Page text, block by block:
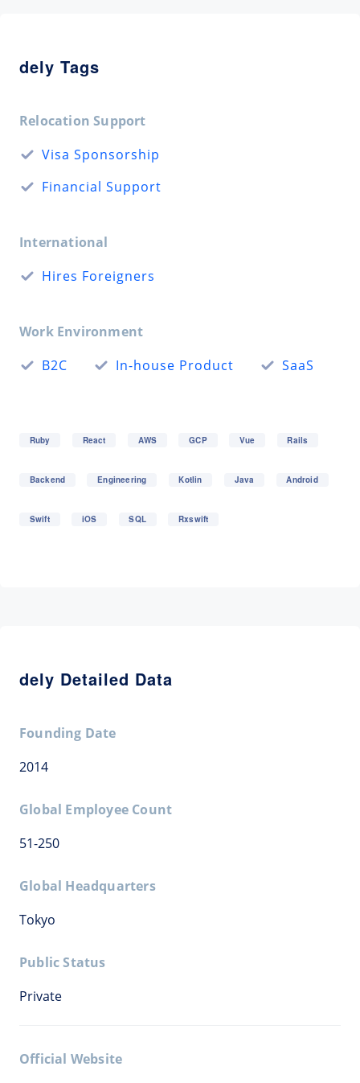
dely Tags
Relocation Support
Visa Sponsorship
Financial Support
International
Hires Foreigners
Work Environment
B2C
In-house Product SaaS
Ruby React AWS GCP Vue Rails
Backend Engineering Kotlin Java Android
Swift iOS SQL Rxswift
dely Detailed Data
Founding Date
2014
Global Employee Count
51-250
Global Headquarters
Tokyo
Public Status
Private
Official Website